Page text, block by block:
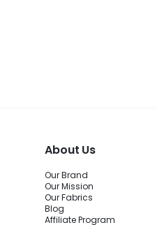
About Us
Our Brand
Our Mission
Our Fabrics
Blog
Affiliate Program